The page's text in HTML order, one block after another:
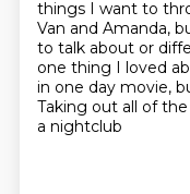
things I want to
Van and Amanda,
to talk about or
one thing I loved
in one day movie,
Taking out all of the
a nightclub